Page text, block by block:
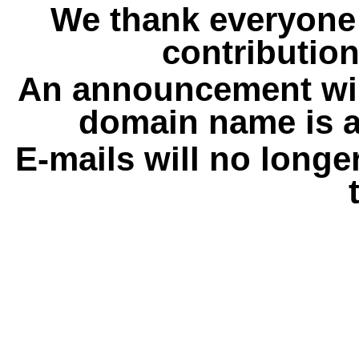
We thank
An announcement
domain name is
E-mails will no